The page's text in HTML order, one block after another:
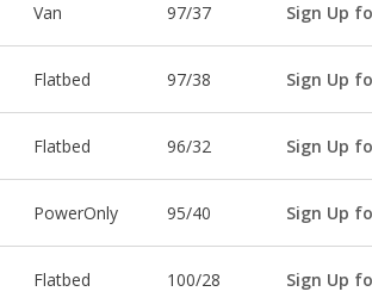
Van 97/37 Sign Up
Flatbed 97/38 Sign Up
Flatbed 96/32 Sign Up
PowerOnly 95/40 Sign Up
Flatbed 100/28 Sign Up